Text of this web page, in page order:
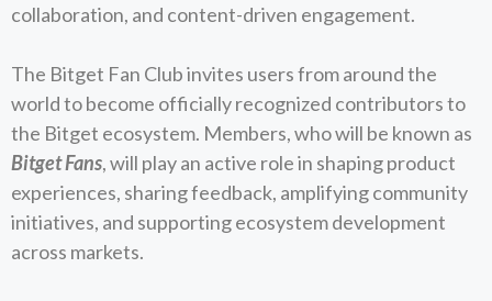
collaboration, and content-driven engagement.
The Bitget Fan Club invites users from around the
world to become officially recognized contributors to
the Bitget ecosystem. Members, who will be known as
Bitget Fans, will play an active role in shaping product
experiences, sharing feedback, amplifying community
initiatives, and supporting ecosystem development
across markets.